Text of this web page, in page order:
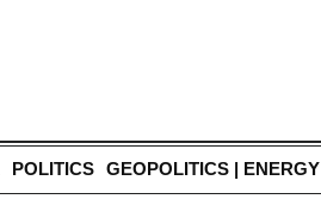
POLITICS GEOPOLITICS | ENERGY